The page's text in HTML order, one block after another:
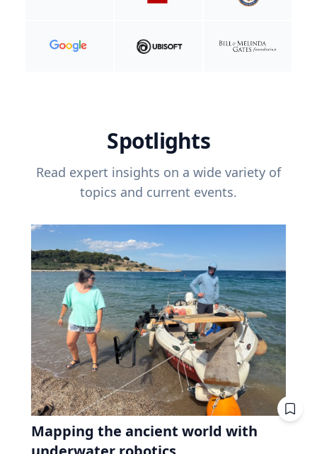
Spotlights
Read expert insights on a wide variety of
topics and current events.
Mapping the ancient world with